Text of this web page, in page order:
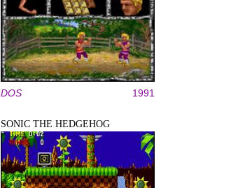
DOS 1991
SONIC THE HEDGEHOG